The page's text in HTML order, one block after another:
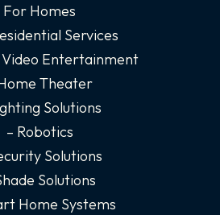
g
r
a
m
d
i
n
-
i
n
e
For Homes
Services
Video Entertainment
Theater
Solutions
– Robotics
Solutions
Solutions
Home Systems